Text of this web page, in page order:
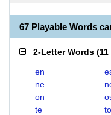
67 Playable Words
2-Letter Words (
en
ne
on
te
to